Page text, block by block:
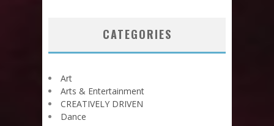
CATEGORIES
Art
Arts & Entertainment
CREATIVELY DRIVEN
Dance